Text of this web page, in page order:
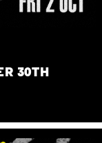
30TH